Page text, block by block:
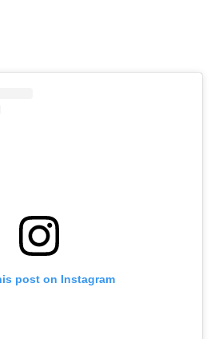
post on Instagram